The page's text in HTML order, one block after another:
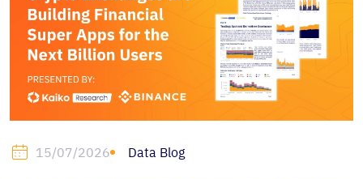
15/07/2026 Data Blog